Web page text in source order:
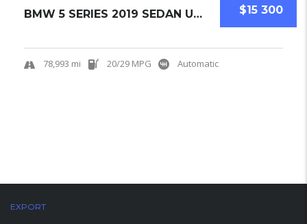
$15 300
BMW 5 SERIES 2019 SEDAN USED
78,993 mi 20/29 MPG Automatic
EXPORT